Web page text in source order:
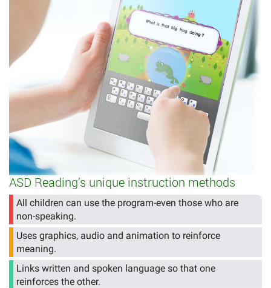
ASD Reading’s unique instruction methods
All children can use the program-even those who are
non-speaking.
Uses graphics, audio and animation to reinforce
meaning.
Links written and spoken language so that one
reinforces the other.